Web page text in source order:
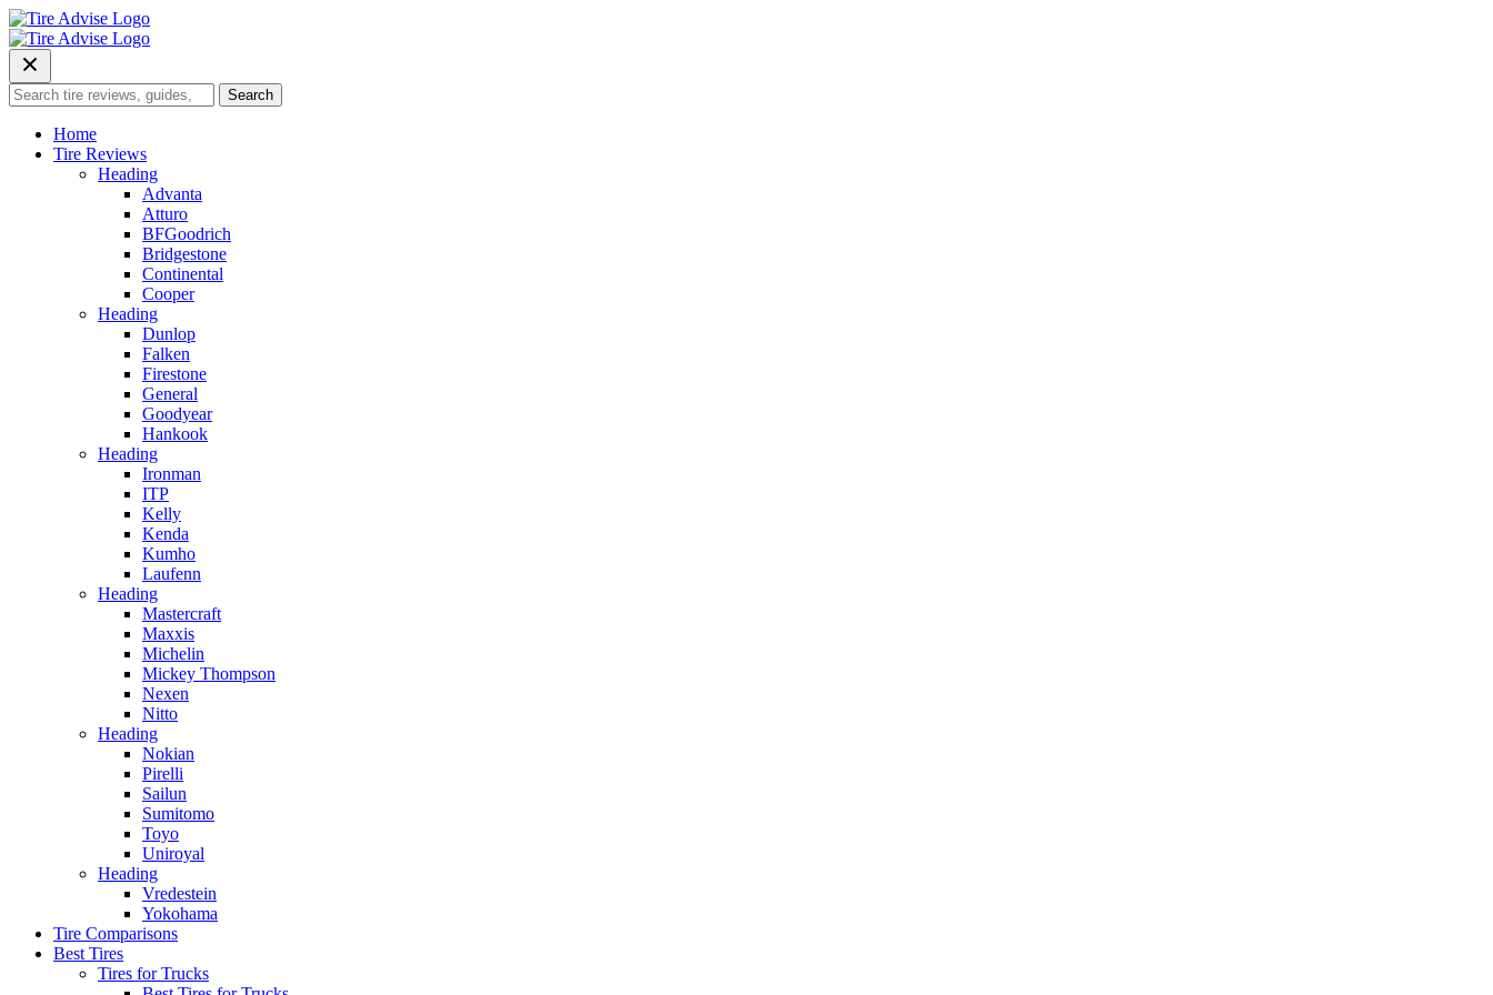
Skip
to
content
Search
for:
Search
Home
Tire Reviews
Heading
Advanta
Atturo
BFGoodrich
Bridgestone
Continental
Cooper
Heading
Dunlop
Falken
Firestone
General
Goodyear
Hankook
Heading
Ironman
ITP
Kelly
Kenda
Kumho
Laufenn
Heading
Mastercraft
Maxxis
Michelin
Mickey Thompson
Nexen
Nitto
Heading
Nokian
Pirelli
Sailun
Sumitomo
Toyo
Uniroyal
Heading
Vredestein
Yokohama
Tire Comparisons
Best Tires
Tires for Trucks